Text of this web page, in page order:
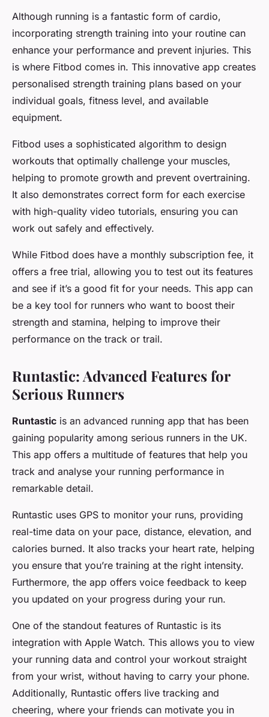
Although running is a fantastic form of cardio,
incorporating strength training into your routine can
enhance your performance and prevent injuries. This
is where Fitbod comes in. This innovative app creates
personalised strength training plans based on your
individual goals, fitness level, and available
equipment.
Fitbod uses a sophisticated algorithm to design
workouts that optimally challenge your muscles,
helping to promote growth and prevent overtraining.
It also demonstrates correct form for each exercise
with high-quality video tutorials, ensuring you can
work out safely and effectively.
While Fitbod does have a monthly subscription fee, it
offers a free trial, allowing you to test out its features
and see if it’s a good fit for your needs. This app can
be a key tool for runners who want to boost their
strength and stamina, helping to improve their
performance on the track or trail.
Runtastic: Advanced Features for
Serious Runners
Runtastic is an advanced running app that has been
gaining popularity among serious runners in the UK.
This app offers a multitude of features that help you
track and analyse your running performance in
remarkable detail.
Runtastic uses GPS to monitor your runs, providing
real-time data on your pace, distance, elevation, and
calories burned. It also tracks your heart rate, helping
you ensure that you’re training at the right intensity.
Furthermore, the app offers voice feedback to keep
you updated on your progress during your run.
One of the standout features of Runtastic is its
integration with Apple Watch. This allows you to view
your running data and control your workout straight
from your wrist, without having to carry your phone.
Additionally, Runtastic offers live tracking and
cheering, where your friends can motivate you in